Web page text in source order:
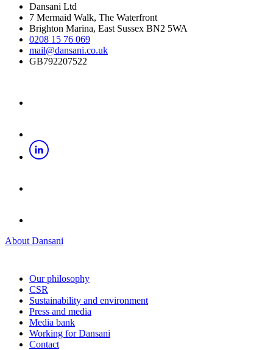
Dansani Ltd
7 Mermaid Walk, The Waterfront
Brighton Marina, East Sussex BN2 5WA
0208 15 76 069
mail@dansani.co.uk
GB792207522
About Dansani
Our philosophy
CSR
Sustainability and environment
Press and media
Media bank
Working for Dansani
Contact